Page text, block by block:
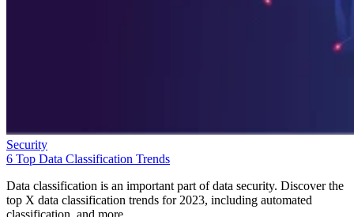
Security
6 Top Data Classification Trends
Data classification is an important part of data security. Discover the
top X data classification trends for 2023, including automated